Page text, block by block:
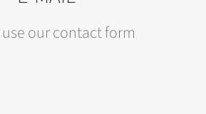
use our contact form